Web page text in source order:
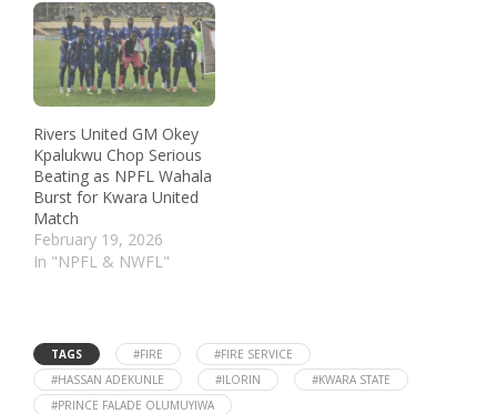
Rivers United GM Okey
Kpalukwu Chop Serious
Beating as NPFL Wahala
Burst for Kwara United
Match
February 19, 2026
In "NPFL & NWFL"
TAGS #FIRE
#FIRE SERVICE
#HASSAN ADEKUNLE
#ILORIN
#KWARA STATE
#PRINCE FALADE OLUMUYIWA